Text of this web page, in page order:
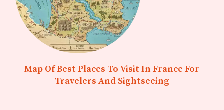
Map Of Best Places To Visit In France For
Travelers And Sightseeing